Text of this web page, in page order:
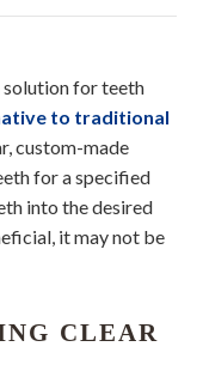
solution for teeth
to traditional
custom-made
for a specified
into the desired
it may not be
CLEAR